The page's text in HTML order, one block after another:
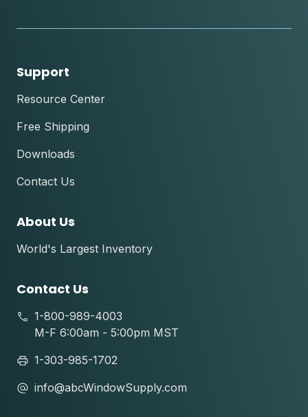
Support
Resource Center
Free Shipping
Downloads
Contact Us
About Us
World's Largest Inventory
Contact Us
1-800-989-4003
M-F 6:00am - 5:00pm MST
1-303-985-1702
info@abcWindowSupply.com